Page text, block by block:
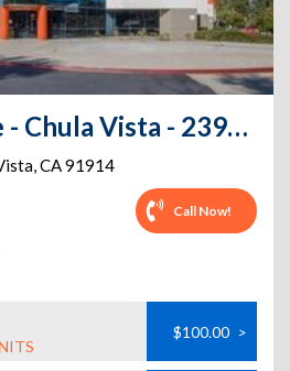
Public Storage - Chula Vista - 2391 Fenton St
,CA91914
Call Now!
$100.00 >